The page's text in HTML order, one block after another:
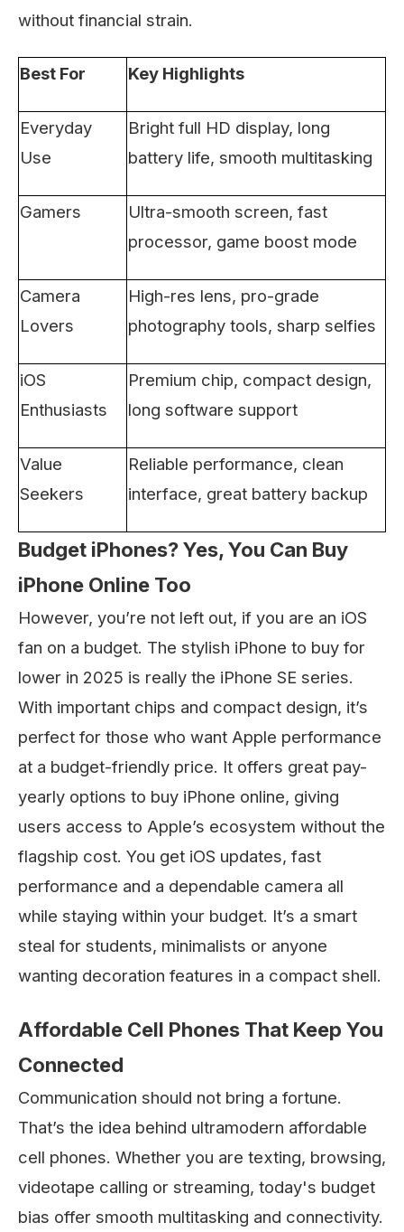
without financial strain.
Best For Key Highlights
Everyday
Use
Bright full HD display, long
battery life, smooth multitasking
Gamers
Ultra-smooth screen, fast
processor, game boost mode
Camera
Lovers
High-res lens, pro-grade
photography tools, sharp selfies
iOS
Enthusiasts
Premium chip, compact design,
long software support
Value
Seekers
Reliable performance, clean
interface, great battery backup
Budget iPhones? Yes, You Can Buy
iPhone Online Too
However, you’re not left out, if you are an iOS
fan on a budget. The stylish iPhone to buy for
lower in 2025 is really the iPhone SE series.
With important chips and compact design, it’s
perfect for those who want Apple performance
at a budget-friendly price. It offers great pay-
yearly options to buy iPhone online, giving
users access to Apple’s ecosystem without the
flagship cost. You get iOS updates, fast
performance and a dependable camera all
while staying within your budget. It’s a smart
steal for students, minimalists or anyone
wanting decoration features in a compact shell.
Affordable Cell Phones That Keep You
Connected
Communication should not bring a fortune.
That’s the idea behind ultramodern affordable
cell phones. Whether you are texting, browsing,
videotape calling or streaming, today's budget
bias offer smooth multitasking and connectivity.